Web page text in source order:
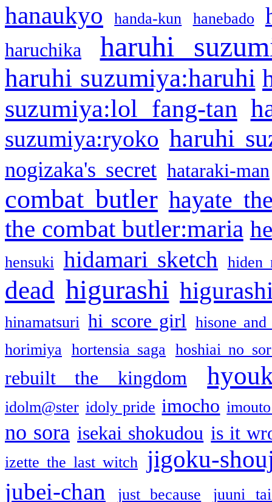
hanaukyo handa-kun hanebado
haruchika haruhi
haruhi suzumiya:haruhi
suzumiya:lol fang-tan
suzumiya:ryoko haruhi
nogizaka's secret hataraki-man
combat butler hayate
the combat butler:maria
hensuki hidamari sketch hiden
dead higurashi
hinamatsuri hi score girl
hisone and
horimiya
hortensia saga hoshiai no
rebuilt the kingdom
idolm@ster idoly pride imocho
no sora isekai shokudou is it
izette the last witch jigoku-
jubei-chan just because juuni